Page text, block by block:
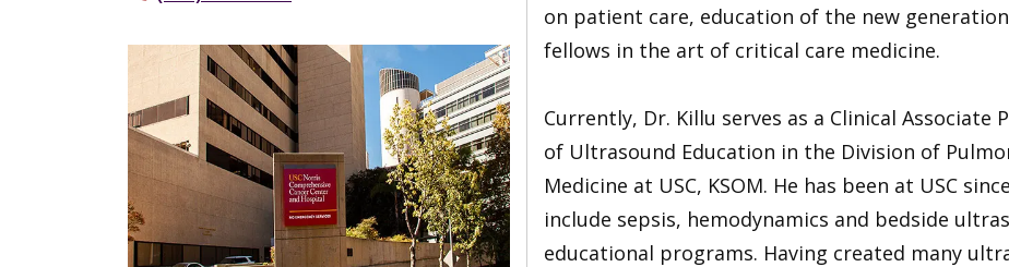
on patient care, education of the new
fellows in the art of critical care medicine.
Currently, Dr. Killu serves as a Clinical
of Ultrasound Education in the Division of
Medicine at USC, KSOM. He has been at USC
include sepsis, hemodynamics and bedside
educational programs. Having created many